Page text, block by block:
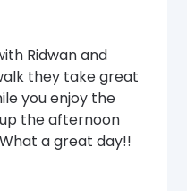
Ridwan and
they take great
you enjoy the
the afternoon
a great day!!